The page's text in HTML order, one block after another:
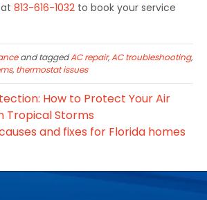
at 813-616-1032 to book your service
and taggedAC repair,AC troubleshooting,
, thermostat issues
How to Protect Your Air
Tropical Storms
and fixes for Florida homes